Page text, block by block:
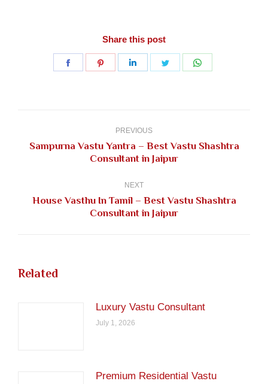
Share this post
Share
Share
Share
Share
PREVIOUS
Previous
post:
Sampurna Vastu Yantra – Best Vastu Shashtra
Consultant in Jaipur
NEXT
Next
post:
House Vasthu In Tamil – Best Vastu Shashtra
Consultant in Jaipur
Related
Luxury Vastu Consultant
July 1, 2026
Premium Residential Vastu